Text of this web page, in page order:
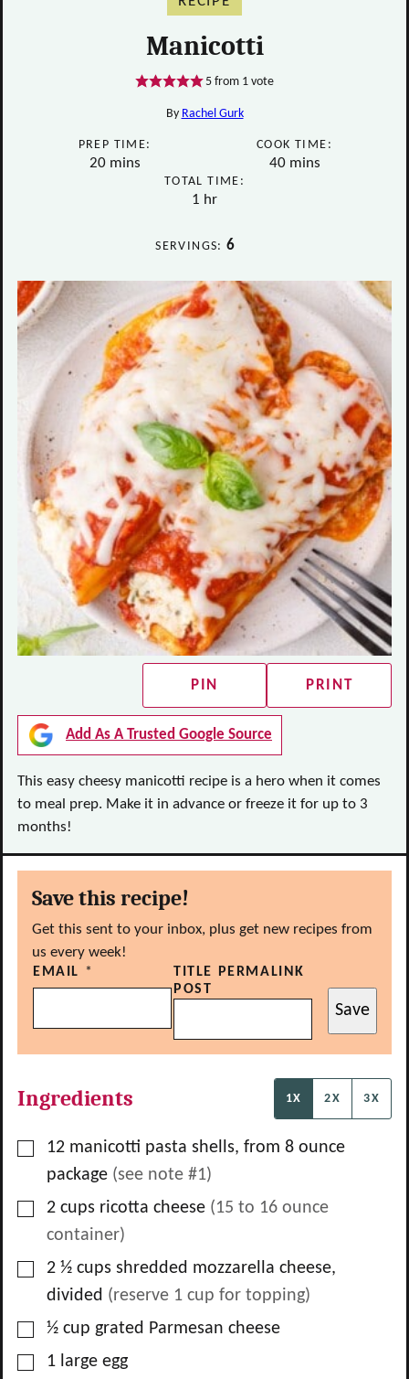
Manicotti
5 from 1 vote
By Rachel Gurk
PREP TIME:
20minutes
mins
COOK TIME:
40minutes
mins
TOTAL TIME:
1 hour
hr
SERVINGS:6
PIN PRINT
Add As A Trusted Google Source
This easy cheesy manicotti recipe is a hero when it comes
to meal prep. Make it in advance or freeze it for up to 3
months!
Save this recipe!
Get this sent to your inbox, plus get new recipes from
us every week!
EMAIL *
TITLE PERMALINK
POST
Save
Ingredients 1X 2X 3X
▢12 manicotti pasta shells, from 8 ounce
package (see note #1)
▢
2 cups ricotta cheese (15 to 16 ounce
container)
▢
2 ½ cups shredded mozzarella cheese,
divided (reserve 1 cup for topping)
▢
½ cup grated Parmesan cheese
▢1 large egg